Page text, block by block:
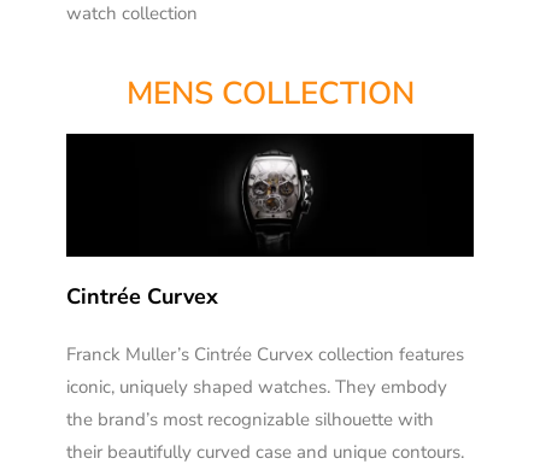
watch collection
MENS COLLECTION
Cintrée Curvex
Franck Muller’s Cintrée Curvex collection features
iconic, uniquely shaped watches. They embody
the brand’s most recognizable silhouette with
their beautifully curved case and unique contours.